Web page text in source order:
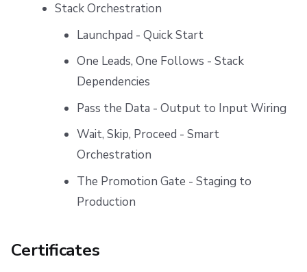
Stack Orchestration
Launchpad - Quick Start
One Leads, One Follows - Stack
Dependencies
Pass the Data - Output to Input Wiring
Wait, Skip, Proceed - Smart
Orchestration
The Promotion Gate - Staging to
Production
Certificates